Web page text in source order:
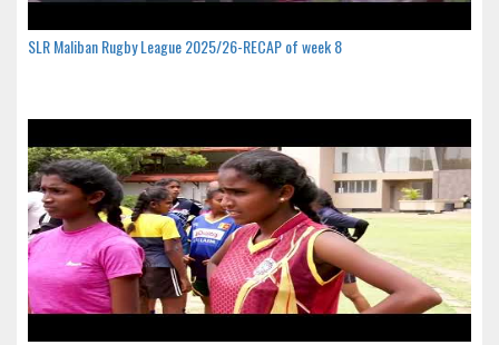
SLR Maliban Rugby League 2025/26-RECAP of week 8